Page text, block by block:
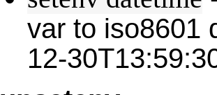
var to iso8601
12-